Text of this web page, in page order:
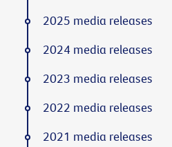
2025 media releases
2024 media releases
2023 media releases
2022 media releases
2021 media releases